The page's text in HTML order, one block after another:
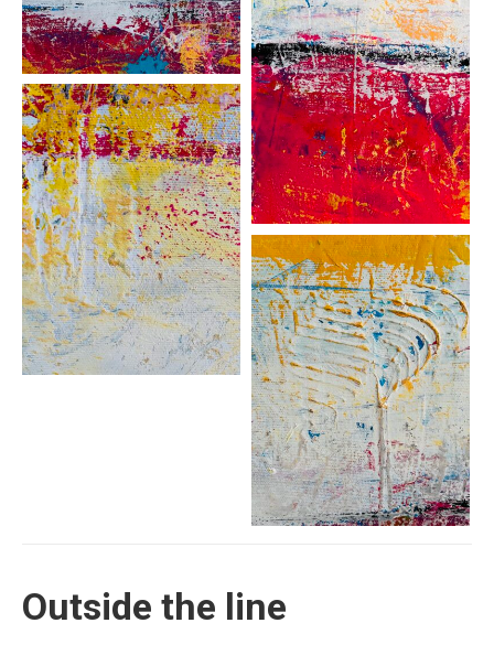
Outside the line